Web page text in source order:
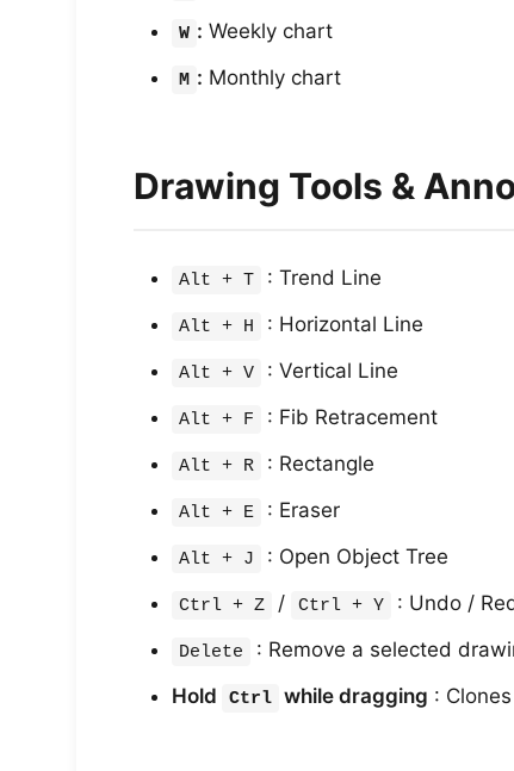
W : Weekly chart
M : Monthly chart
Drawing Tools &
Alt + T : Trend Line
Alt + H : Horizontal Line
Alt + V : Vertical Line
Alt + F : Fib Retracement
Alt + R : Rectangle
Alt + E : Eraser
Alt + J : Open Object Tree
Ctrl + Z / Ctrl + Y : Undo /
Delete
: Remove a selected
Hold
Ctrl while dragging :